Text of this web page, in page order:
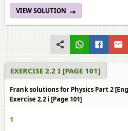
VIEW SOLUTION
EXERCISE 2.2 I [PAGE 101]
Frank solutions for Physics Part 2
Exercise 2.2 i [Page 101]
1